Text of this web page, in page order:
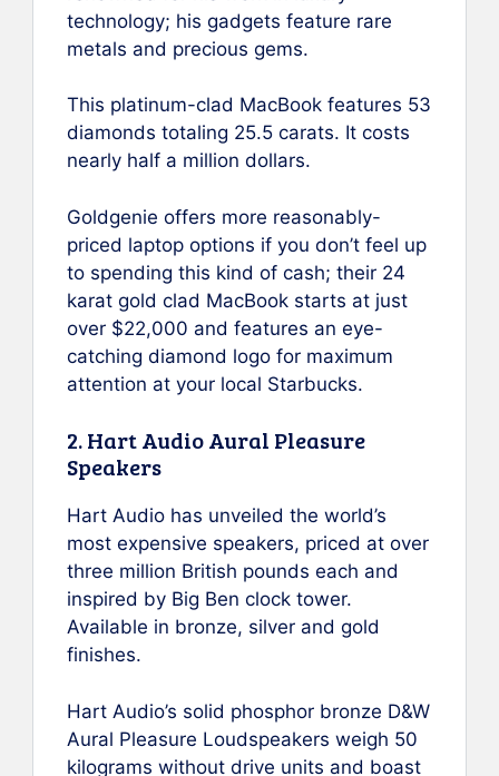
technology; his gadgets feature rare
metals and precious gems.
This platinum-clad MacBook features 53
diamonds totaling 25.5 carats. It costs
nearly half a million dollars.
Goldgenie offers more reasonably-
priced laptop options if you don’t feel up
to spending this kind of cash; their 24
karat gold clad MacBook starts at just
over $22,000 and features an eye-
catching diamond logo for maximum
attention at your local Starbucks.
2. Hart Audio Aural Pleasure
Speakers
Hart Audio has unveiled the world’s
most expensive speakers, priced at over
three million British pounds each and
inspired by Big Ben clock tower.
Available in bronze, silver and gold
finishes.
Hart Audio’s solid phosphor bronze D&W
Aural Pleasure Loudspeakers weigh 50
kilograms without drive units and boast